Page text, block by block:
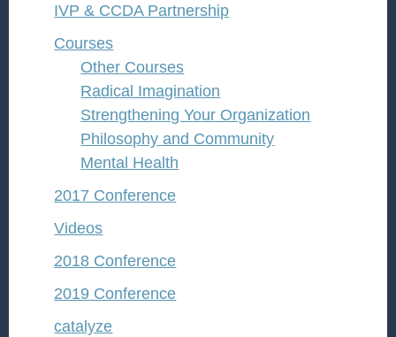
IVP & CCDA Partnership
Courses
Other Courses
Radical Imagination
Strengthening Your Organization
Philosophy and Community
Mental Health
2017 Conference
Videos
2018 Conference
2019 Conference
catalyze